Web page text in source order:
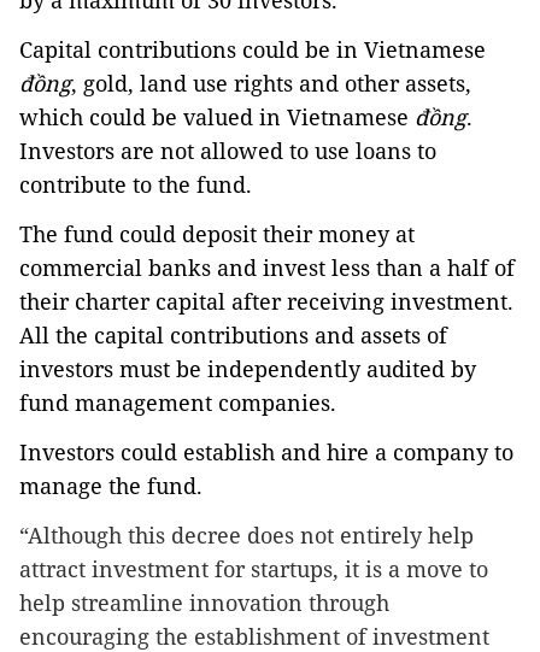
Capital contributions could be in Vietnamese
đồng, gold, land use rights and other assets,
which could be valued in Vietnamese đồng.
Investors are not allowed to use loans to
contribute to the fund.
The fund could deposit their money at
commercial banks and invest less than a half of
their charter capital after receiving investment.
All the capital contributions and assets of
investors must be independently audited by
fund management companies.
Investors could establish and hire a company to
manage the fund.
“Although this decree does not entirely help
attract investment for startups, it is a move to
help streamline innovation through
encouraging the establishment of investment